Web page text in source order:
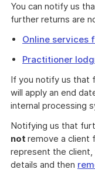
You can notify us
further returns are
Online services
Practitioner
If you notify us that
will apply an end
internal processing
Notifying us that
not remove a client
represent the
details and then